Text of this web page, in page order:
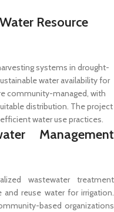
Resource
systems in drought-
water availability for
community-managed, with
distribution. The project
water use practices.
Management
wastewater treatment
reuse water for irrigation.
based organizations